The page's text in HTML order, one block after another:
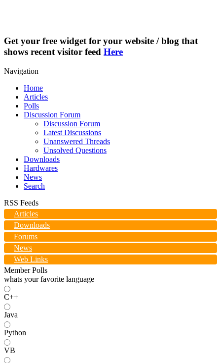
Get your free widget for your website / blog that
shows recent visitor feed Here
Navigation
Home
Articles
Polls
Discussion Forum
Discussion Forum
Latest Discussions
Unanswered Threads
Unsolved Questions
Downloads
Hardwares
News
Search
RSS Feeds
Articles
Downloads
Forums
News
Web Links
Member Polls
whats your favorite language
C++
Java
Python
VB